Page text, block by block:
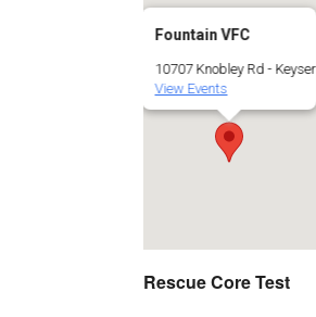
Fountain VFC
10707 Knobley Rd - Keyser
View Events
Rescue Core Test